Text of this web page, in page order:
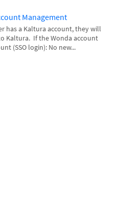
Management
has a Kaltura account, they will
Kaltura. If the Wonda account
(SSO login): No new...